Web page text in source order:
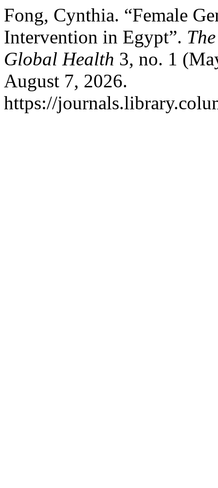
Fong, Cynthia. “Female
Intervention in Egypt”.
Global Health 3, no. 1
August 7, 2026.
https://